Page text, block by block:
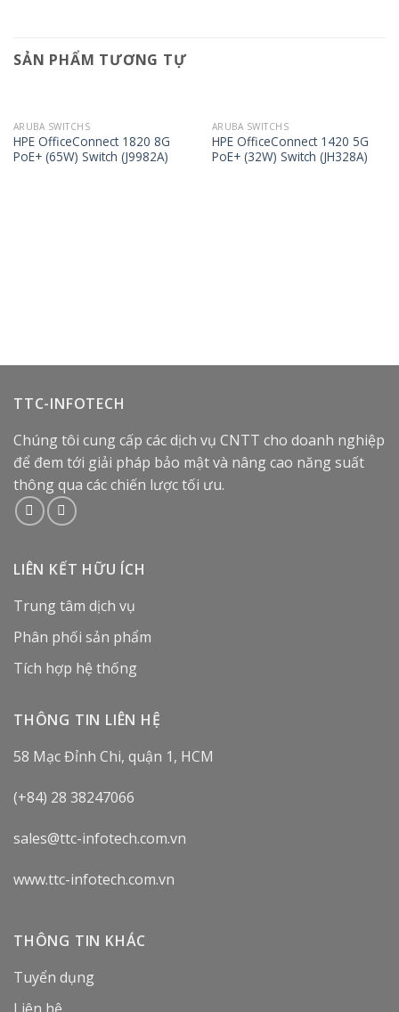
SẢN PHẨM TƯƠNG TỰ
ARUBA SWITCHS
HPE OfficeConnect 1820 8G
PoE+ (65W) Switch (J9982A)
ARUBA SWITCHS
HPE OfficeConnect 1420 5G
PoE+ (32W) Switch (JH328A)
TTC-INFOTECH
Chúng tôi cung cấp các dịch vụ CNTT cho doanh nghiệp
để đem tới giải pháp bảo mật và nâng cao năng suất
thông qua các chiến lược tối ưu.
LIÊN KẾT HỮU ÍCH
Trung tâm dịch vụ
Phân phối sản phẩm
Tích hợp hệ thống
THÔNG TIN LIÊN HỆ
58 Mạc Đỉnh Chi, quận 1, HCM
(+84) 28 38247066
sales@ttc-infotech.com.vn
www.ttc-infotech.com.vn
THÔNG TIN KHÁC
Tuyển dụng